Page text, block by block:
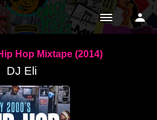
Hop Mixtape (2014)
DJ Eli